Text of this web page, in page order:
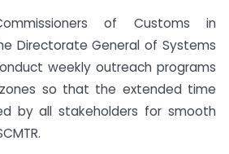
of Customs in
Directorate General of Systems
weekly outreach programs
so that the extended time
by all stakeholders for smooth